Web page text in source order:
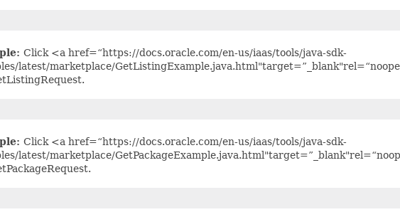
Click <a href=“https://docs.oracle.com/en-us/iaas/tools/java-sdk-
latest/marketplace/
Click <a href=“https://docs.oracle.com/en-us/iaas/tools/java-sdk-
latest/marketplace/